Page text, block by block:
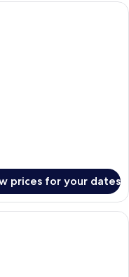
living room with a wooden
prices for your dates
living room with a